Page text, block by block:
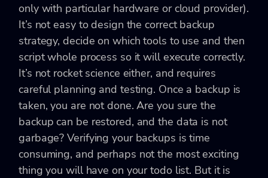
only with particular hardware or cloud provider).
It’s not easy to design the correct backup
strategy, decide on which tools to use and then
script whole process so it will execute correctly.
It’s not rocket science either, and requires
careful planning and testing. Once a backup is
taken, you are not done. Are you sure the
backup can be restored, and the data is not
garbage? Verifying your backups is time
consuming, and perhaps not the most exciting
thing you will have on your todo list. But it is